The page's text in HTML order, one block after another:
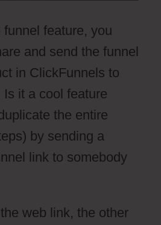
feature, you
and send the funnel
in ClickFunnels to
it a cool feature
the entire
by sending a
link to somebody
web link, the other